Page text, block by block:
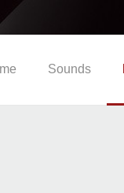
Sounds